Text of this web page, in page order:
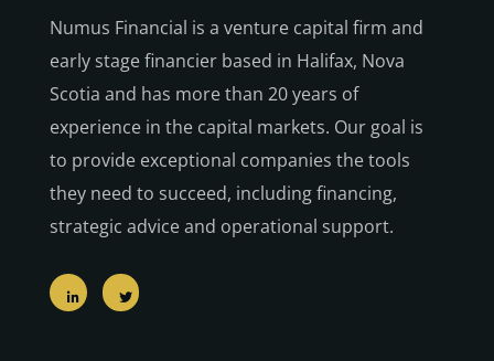
Numus Financial is a venture capital firm and
early stage financier based in Halifax, Nova
Scotia and has more than 20 years of
experience in the capital markets. Our goal is
to provide exceptional companies the tools
they need to succeed, including financing,
strategic advice and operational support.